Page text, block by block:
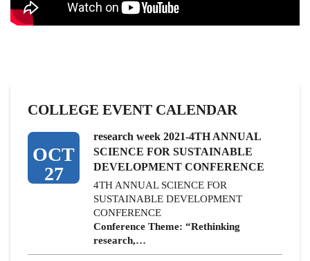
COLLEGE EVENT CALENDAR
OCT
27
research week 2021-4TH ANNUAL
SCIENCE FOR SUSTAINABLE
DEVELOPMENT CONFERENCE
4TH ANNUAL SCIENCE FOR
SUSTAINABLE DEVELOPMENT
CONFERENCE
Conference Theme: “Rethinking
research,…